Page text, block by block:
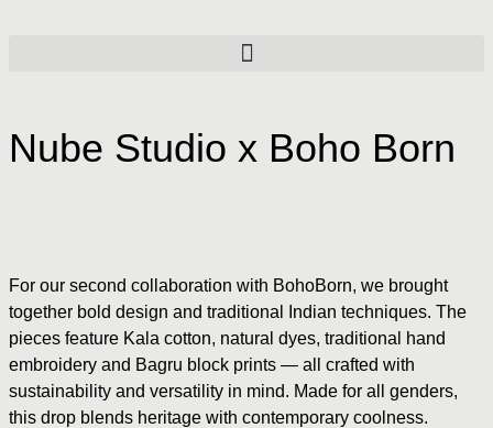
Nube Studio x Boho Born
For our second collaboration with BohoBorn, we brought
together bold design and traditional Indian techniques. The
pieces feature Kala cotton, natural dyes, traditional hand
embroidery and Bagru block prints — all crafted with
sustainability and versatility in mind. Made for all genders,
this drop blends heritage with contemporary coolness.